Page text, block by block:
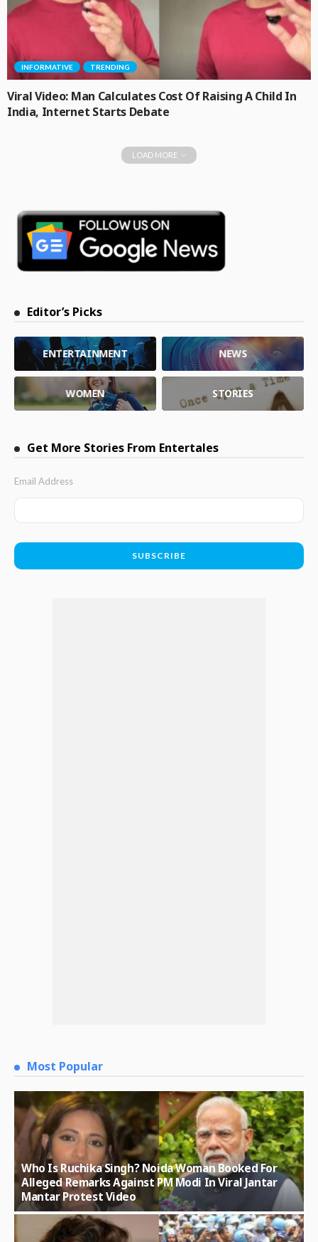
INFORMATIVE TRENDING
Viral Video: Man Calculates Cost Of Raising A Child In
India, Internet Starts Debate
LOAD MORE
Editor’s Picks
ENTERTAINMENT NEWS
WOMEN STORIES
Get More Stories From Entertales
Email Address
Most Popular
Who Is Ruchika Singh? Noida Woman Booked For
Alleged Remarks Against PM Modi In Viral Jantar
Mantar Protest Video